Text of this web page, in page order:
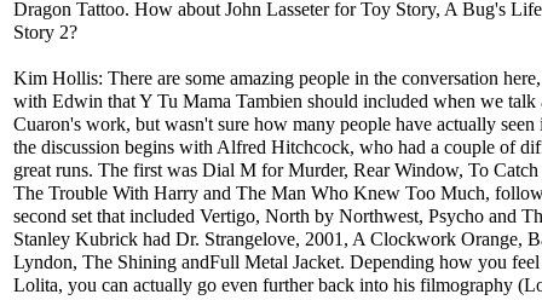
Dragon Tattoo. How about John Lasseter for Toy Story, A Bug's
Story 2?
Kim Hollis: There are some amazing people in the conversation
with Edwin that Y Tu Mama Tambien should included when we talk
Cuaron's work, but wasn't sure how many people have actually seen
the discussion begins with Alfred Hitchcock, who had a couple of
great runs. The first was Dial M for Murder, Rear Window, To
The Trouble With Harry and The Man Who Knew Too Much,
second set that included Vertigo, North by Northwest, Psycho and
Stanley Kubrick had Dr. Strangelove, 2001, A Clockwork Orange,
Lyndon, The Shining andFull Metal Jacket. Depending how you
Lolita, you can actually go even further back into his filmography